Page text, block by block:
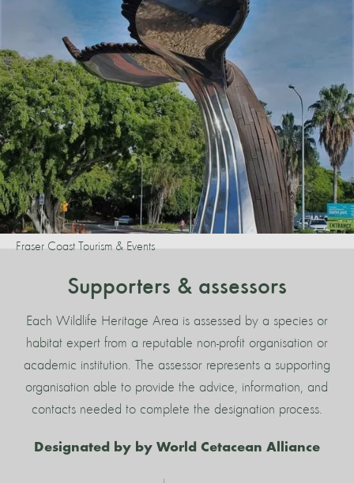
Fraser Coast Tourism & Events
Supporters & assessors
Each Wildlife Heritage Area is assessed by a species or
habitat expert from a reputable non-profit organisation or
academic institution. The assessor represents a supporting
organisation able to provide the advice, information, and
contacts needed to complete the designation process.
Designated by by World Cetacean Alliance